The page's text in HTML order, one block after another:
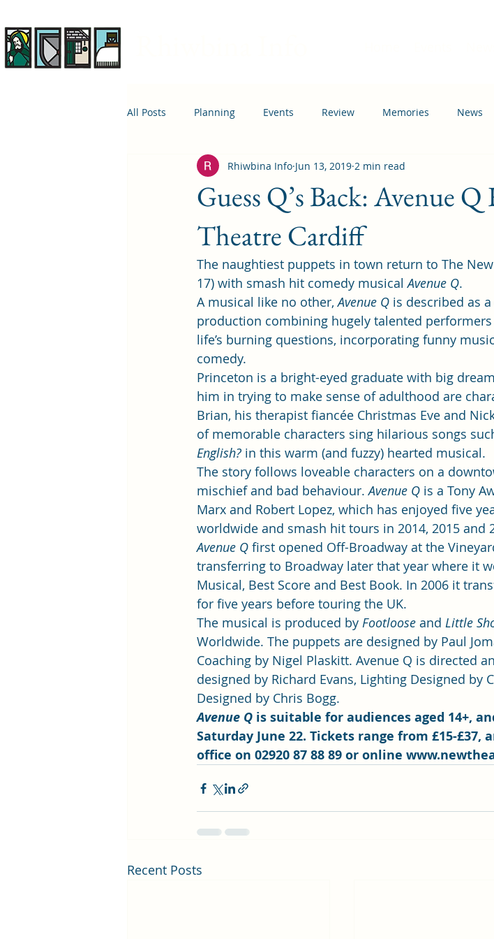
All Posts Planning Events Review Memories News
Housing Education Transport
Guess Q’s Back: Avenue
Theatre Cardiff
Rhiwbina Info Jun 13, 2019 2 min read
The naughtiest puppets in town return to The
17) with smash hit comedy musical Avenue Q.
A musical like no other, Avenue Q is described as
production combining hugely talented
life’s burning questions, incorporating funny
comedy.
Princeton is a bright-eyed graduate with big
him in trying to make sense of adulthood are
Brian, his therapist fiancée Christmas Eve and
of memorable characters sing hilarious songs
English? in this warm (and fuzzy) hearted musical.
The story follows loveable characters on a
mischief and bad behaviour. Avenue Q is a Tony
Marx and Robert Lopez, which has enjoyed five
worldwide and smash hit tours in 2014, 2015 and
Avenue Q first opened Off-Broadway at the
transferring to Broadway later that year where it
Musical, Best Score and Best Book. In 2006 it
for five years before touring the UK.
The musical is produced by Footloose and Little
Worldwide. The puppets are designed by Paul
Coaching by Nigel Plaskitt. Avenue Q is directed
designed by Richard Evans, Lighting Designed by
Designed by Chris Bogg.
Avenue Q is suitable for audiences aged 14+,
Saturday June 22. Tickets range from £15-£37,
office on 02920 87 88 89 or online
Recent Posts